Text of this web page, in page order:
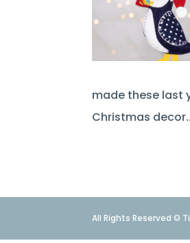
made these last
Christmas
All Rights Reserved ©